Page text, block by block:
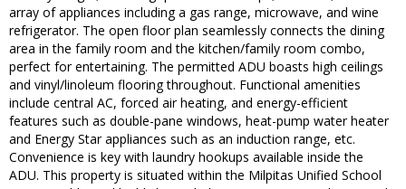
array of appliances including a gas range, microwave, and wine
refrigerator. The open floor plan seamlessly connects the dining
area in the family room and the kitchen/family room combo,
perfect for entertaining. The permitted ADU boasts high ceilings
and vinyl/linoleum flooring throughout. Functional amenities
include central AC, forced air heating, and energy-efficient
features such as double-pane windows, heat-pump water heater
and Energy Star appliances such as an induction range, etc.
Convenience is key with laundry hookups available inside the
ADU. This property is situated within the Milpitas Unified School